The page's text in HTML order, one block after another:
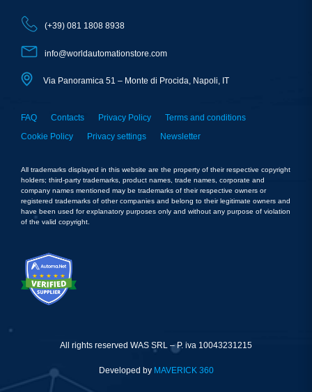
(+39) 081 1808 8938
info@worldautomationstore.com
Via Panoramica 51 – Monte di Procida, Napoli, IT
FAQ Contacts Privacy Policy
Terms and conditions
Cookie Policy
Privacy settings Newsletter
All trademarks displayed in this website are the property of their respective copyright
holders; third-party trademarks, product names, trade names, corporate and
company names mentioned may be trademarks of their respective owners or
registered trademarks of other companies and belong to their legitimate owners and
have been used for explanatory purposes only and without any purpose of violation
of the valid copyright.
All rights reserved WAS SRL – P. iva 10043231215
Developed by MAVERICK 360